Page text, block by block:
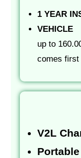
1 YEAR
VEHICLE
up to
comes first
V2L